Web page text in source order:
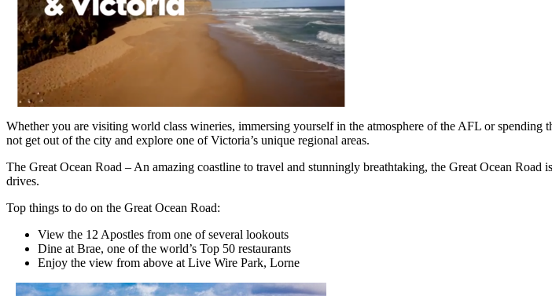
Whether you are visiting world class wineries, immersing yourself in the atmosphere of the AFL or spending
not get out of the city and explore one of Victoria’s unique regional areas.
The Great Ocean Road – An amazing coastline to travel and stunningly breathtaking, the Great Ocean
drives.
Top things to do on the Great Ocean Road:
View the 12 Apostles from one of several lookouts
Dine at Brae, one of the world’s Top 50 restaurants
Enjoy the view from above at Live Wire Park, Lorne